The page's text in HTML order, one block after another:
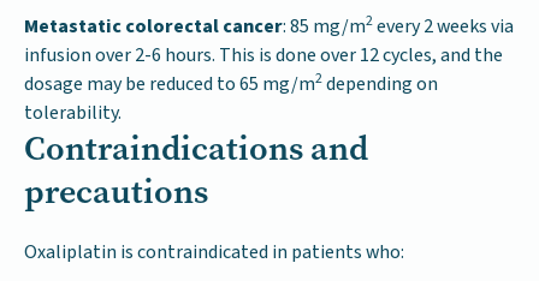
Metastatic colorectal cancer: 85 mg/m2every 2 weeks via
infusion over 2-6 hours. This is done over 12 cycles, and the
dosage may be reduced to 65 mg/m2depending on
tolerability.
Contraindications and
precautions
Oxaliplatin is contraindicated in patients who: